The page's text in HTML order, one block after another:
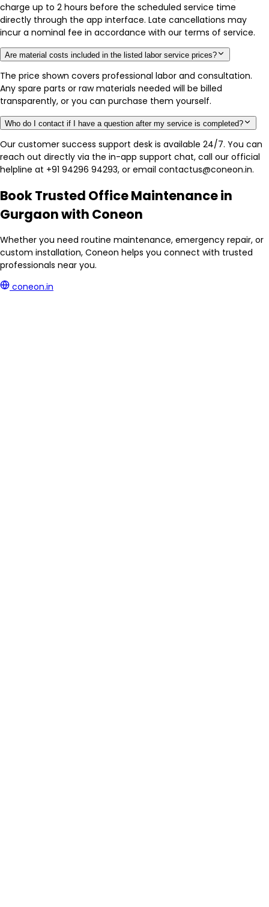
charge up to 2 hours before the scheduled service time
directly through the app interface. Late cancellations may
incur a nominal fee in accordance with our terms of service.
Are material costs included in the listed labor service prices?
The price shown covers professional labor and consultation.
Any spare parts or raw materials needed will be billed
transparently, or you can purchase them yourself.
Who do I contact if I have a question after my service is completed?
Our customer success support desk is available 24/7. You can
reach out directly via the in-app support chat, call our official
helpline at +91 94296 94293, or email contactus@coneon.in.
Book Trusted Office Maintenance in
Gurgaon with Coneon
Whether you need routine maintenance, emergency repair, or
custom installation, Coneon helps you connect with trusted
professionals near you.
coneon.in